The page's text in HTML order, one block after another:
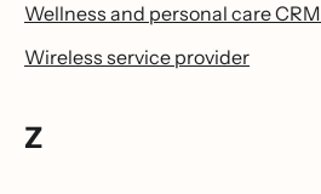
Wellness and personal care CRM
Wireless service provider
Z